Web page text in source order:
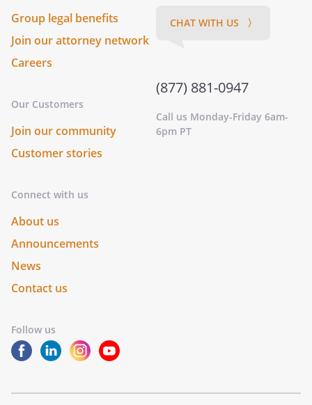
Group legal benefits
Join our attorney network
Careers
Our Customers
Join our community
Customer stories
Connect with us
About us
Announcements
News
Contact us
Follow us
CHAT WITH US 〉
(877) 881-0947
Call us Monday-Friday 6am-
6pm PT